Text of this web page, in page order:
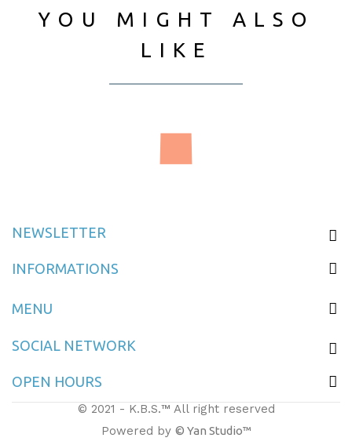
YOU MIGHT ALSO
LIKE
NEWSLETTER
INFORMATIONS
MENU
SOCIAL NETWORK
OPEN HOURS
© 2021 - K.B.S.™ All right reserved
Powered by © Yan Studio™